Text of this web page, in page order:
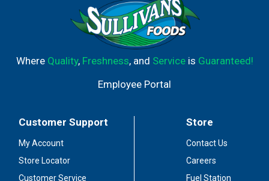
Where Quality, Freshness, and Serviceis Guaranteed!
Employee Portal
Customer Support
My Account
Store Locator
Customer Service
Store
Contact Us
Careers
Fuel Station